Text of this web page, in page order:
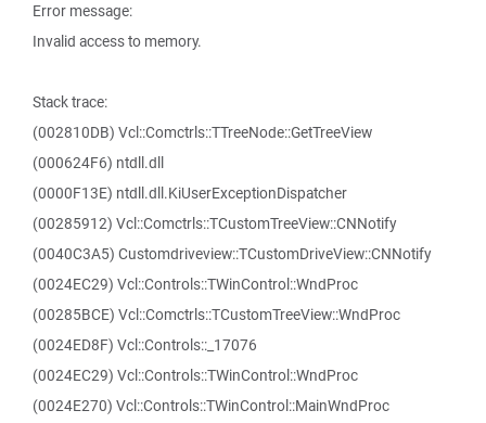
Error message:
Invalid access to memory.
Stack trace:
(002810DB) Vcl::Comctrls::TTreeNode::GetTreeView
(000624F6) ntdll.dll
(0000F13E) ntdll.dll.KiUserExceptionDispatcher
(00285912) Vcl::Comctrls::TCustomTreeView::CNNotify
(0040C3A5) Customdriveview::TCustomDriveView::CNNotify
(0024EC29) Vcl::Controls::TWinControl::WndProc
(00285BCE) Vcl::Comctrls::TCustomTreeView::WndProc
(0024ED8F) Vcl::Controls::_17076
(0024EC29) Vcl::Controls::TWinControl::WndProc
(0024E270) Vcl::Controls::TWinControl::MainWndProc